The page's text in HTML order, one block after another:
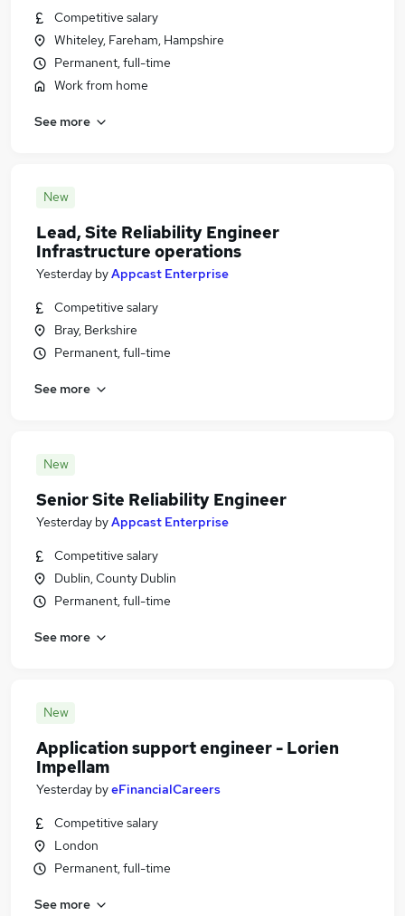
Competitive salary
Whiteley, Fareham, Hampshire
Permanent, full-time
Work from home
See more
New
Lead, Site Reliability Engineer
Infrastructure operations
Yesterday byAppcast Enterprise
Competitive salary
Bray, Berkshire
Permanent, full-time
See more
New
Senior Site Reliability Engineer
Yesterday byAppcast Enterprise
Competitive salary
Dublin, County Dublin
Permanent, full-time
See more
New
Application support engineer - Lorien
Impellam
Yesterday byeFinancialCareers
Competitive salary
London
Permanent, full-time
See more